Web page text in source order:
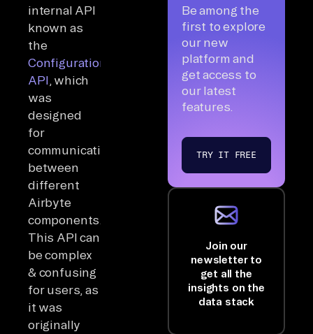
internal API
known as
the
Configuration
API, which
was
designed
for
communications
between
different
Airbyte
components.
This API can
be complex
& confusing
for users, as
it was
originally
Be among the
first to explore
our new
platform and
get access to
our latest
features.
TRY IT FREE
Join our
newsletter to
get all the
insights on the
data stack